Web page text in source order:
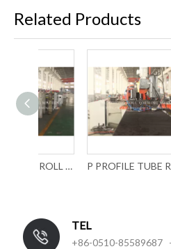
Related Products
P PROFILE TUBE ROLL FORMING MACHINE WITH LASER WELDING
TEL
+86-0510-85589687